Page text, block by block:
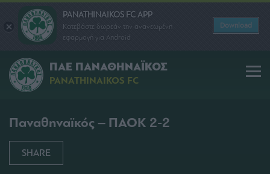
PANATHINAIKOS FC APP
Κατεβάστε δωρεάν την ανανεωμένη
εφαρμογή για Android
Download
ΠΑΕ ΠΑΝΑΘΗΝΑΪΚΟΣ
PANATHINAIKOS FC
Παναθηναϊκός – ΠΑΟΚ 2-2
SHARE